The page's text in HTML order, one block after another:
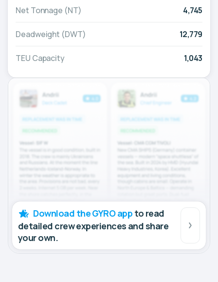
Net Tonnage (NT) 4,745
Deadweight (DWT) 12,779
TEU Capacity 1,043
Download the GYRO app to read
detailed crew experiences and share
your own.